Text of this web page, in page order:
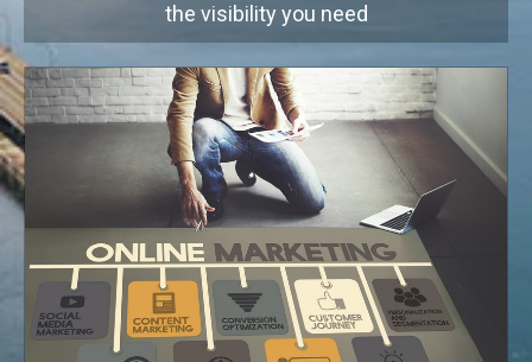
the visibility you need